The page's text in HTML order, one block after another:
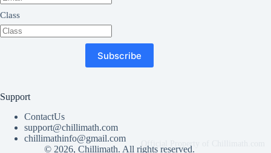
Class
Subscribe
Support
ContactUs
support@chillimath.com
chillimathinfo@gmail.com
© 2026, Chillimath. All rights reserved.